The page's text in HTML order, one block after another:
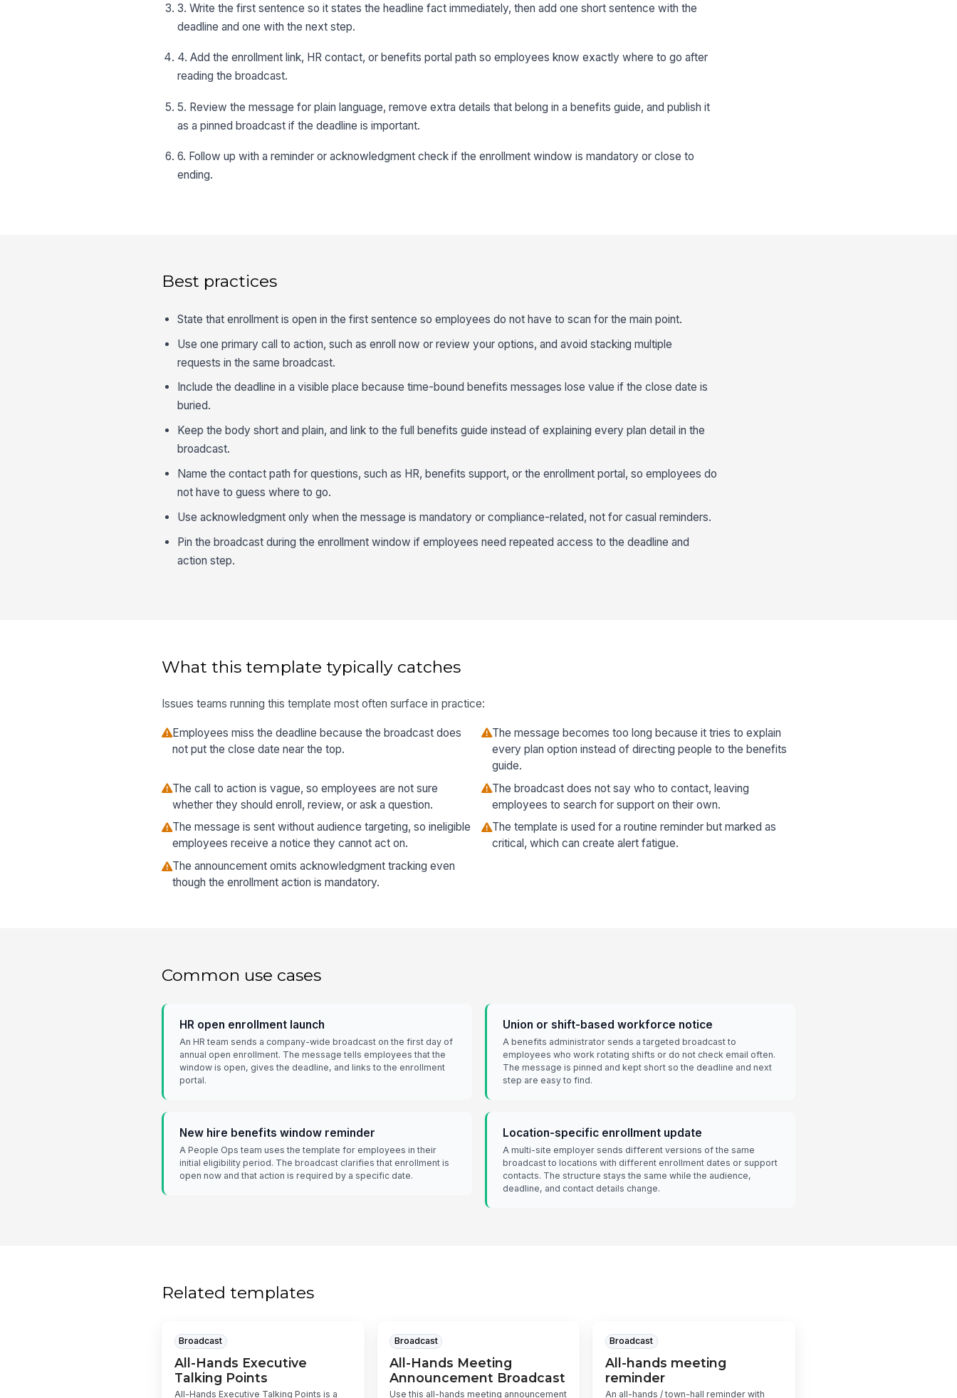
3. Write the first sentence so it states the headline fact immediately, then add one short sentence with the
deadline and one with the next step.
4. Add the enrollment link, HR contact, or benefits portal path so employees know exactly where to go after
reading the broadcast.
5. Review the message for plain language, remove extra details that belong in a benefits guide, and publish it
as a pinned broadcast if the deadline is important.
6. Follow up with a reminder or acknowledgment check if the enrollment window is mandatory or close to
ending.
Best practices
State that enrollment is open in the first sentence so employees do not have to scan for the main point.
Use one primary call to action, such as enroll now or review your options, and avoid stacking multiple
requests in the same broadcast.
Include the deadline in a visible place because time-bound benefits messages lose value if the close date is
buried.
Keep the body short and plain, and link to the full benefits guide instead of explaining every plan detail in the
broadcast.
Name the contact path for questions, such as HR, benefits support, or the enrollment portal, so employees do
not have to guess where to go.
Use acknowledgment only when the message is mandatory or compliance-related, not for casual reminders.
Pin the broadcast during the enrollment window if employees need repeated access to the deadline and
action step.
What this template typically catches
Issues teams running this template most often surface in practice:
Employees miss the deadline because the broadcast does
not put the close date near the top.
The message becomes too long because it tries to explain
every plan option instead of directing people to the benefits
guide.
The call to action is vague, so employees are not sure
whether they should enroll, review, or ask a question.
The broadcast does not say who to contact, leaving
employees to search for support on their own.
The message is sent without audience targeting, so ineligible
employees receive a notice they cannot act on.
The template is used for a routine reminder but marked as
critical, which can create alert fatigue.
The announcement omits acknowledgment tracking even
though the enrollment action is mandatory.
Common use cases
HR open enrollment launch
An HR team sends a company-wide broadcast on the first day of
annual open enrollment. The message tells employees that the
window is open, gives the deadline, and links to the enrollment
portal.
Union or shift-based workforce notice
A benefits administrator sends a targeted broadcast to
employees who work rotating shifts or do not check email often.
The message is pinned and kept short so the deadline and next
step are easy to find.
New hire benefits window reminder
A People Ops team uses the template for employees in their
initial eligibility period. The broadcast clarifies that enrollment is
open now and that action is required by a specific date.
Location-specific enrollment update
A multi-site employer sends different versions of the same
broadcast to locations with different enrollment dates or support
contacts. The structure stays the same while the audience,
deadline, and contact details change.
Related templates
Broadcast
All-Hands Executive
Talking Points
All-Hands Executive Talking Points is a
Broadcast
All-Hands Meeting
Announcement Broadcast
Use this all-hands meeting announcement
Broadcast
All-hands meeting
reminder
An all-hands / town-hall reminder with